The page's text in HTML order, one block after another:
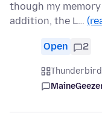
though my
addition, the L…
Open 2
Thunderbird